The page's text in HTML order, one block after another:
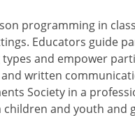
programming in
Educators guide
and empower
written
Society in a
and youth and